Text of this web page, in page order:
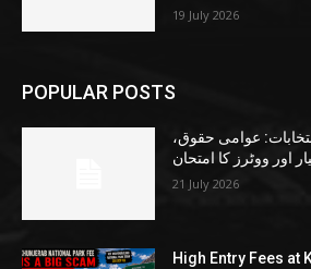
19 July 2026
POPULAR POSTS
عوامی حقوق،
اور ووٹرز کا امتحان
21 July 2026
High Entry Fees at